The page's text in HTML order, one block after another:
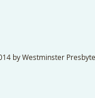
by Westminster